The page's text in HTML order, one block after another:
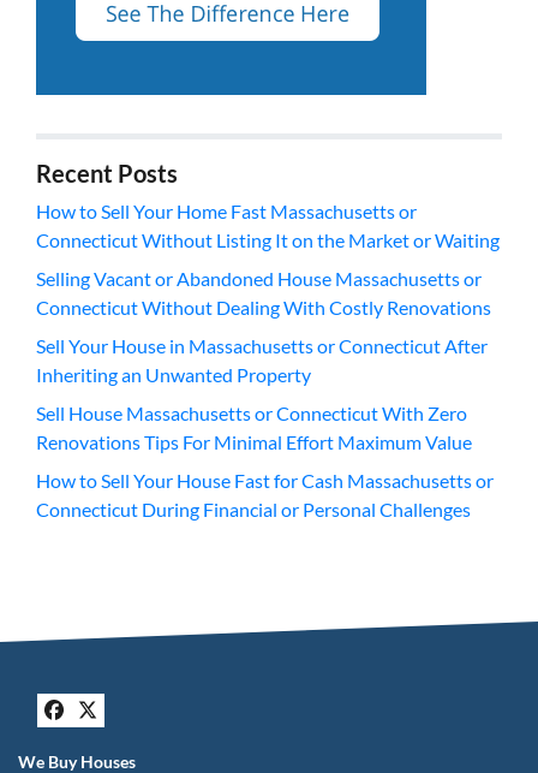
Recent Posts
How to Sell Your Home Fast Massachusetts or
Connecticut Without Listing It on the Market or Waiting
Selling Vacant or Abandoned House Massachusetts or
Connecticut Without Dealing With Costly Renovations
Sell Your House in Massachusetts or Connecticut After
Inheriting an Unwanted Property
Sell House Massachusetts or Connecticut With Zero
Renovations Tips For Minimal Effort Maximum Value
How to Sell Your House Fast for Cash Massachusetts or
Connecticut During Financial or Personal Challenges
Facebook
Twitter
We Buy Houses